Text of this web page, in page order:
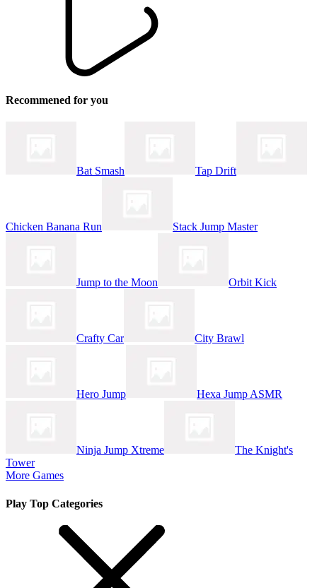
Recommened for you
Bat Smash Tap Drift
Chicken Banana Run Stack Jump Master
Jump to the Moon Orbit Kick
Crafty Car City Brawl
Hero Jump Hexa Jump ASMR
Ninja Jump Xtreme
The Knight's
Tower
More Games
Play Top Categories